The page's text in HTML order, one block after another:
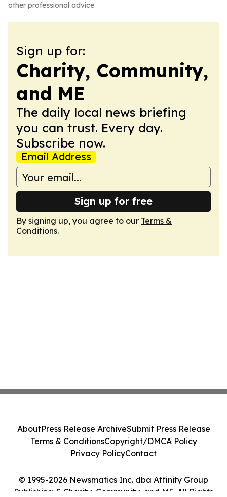
other professional advice.
Sign up for:
Charity, Community,
and ME
The daily local news briefing
you can trust. Every day.
Subscribe now.
Email Address
Sign up for free
By signing up, you agree to our Terms &
Conditions.
© 1995-2026 Newsmatics Inc. dba Affinity Group
Publishing & Charity, Community, and ME. All Rights
AboutPress Release ArchiveSubmit Press Release
Terms & ConditionsCopyright/DMCA Policy
Privacy PolicyContact